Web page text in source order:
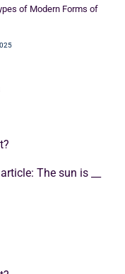
of Modern Forms of
The sun is __